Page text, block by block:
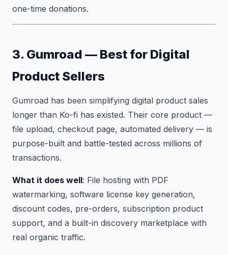
one-time donations.
3. Gumroad — Best for Digital
Product Sellers
Gumroad has been simplifying digital product sales
longer than Ko-fi has existed. Their core product —
file upload, checkout page, automated delivery — is
purpose-built and battle-tested across millions of
transactions.
What it does well: File hosting with PDF
watermarking, software license key generation,
discount codes, pre-orders, subscription product
support, and a built-in discovery marketplace with
real organic traffic.